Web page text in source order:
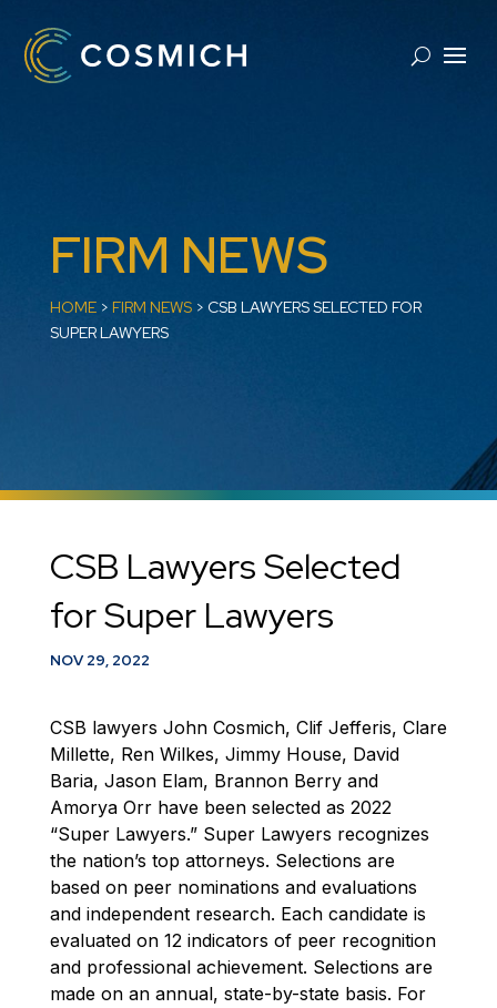
FIRM NEWS
HOME> FIRM NEWS> CSB LAWYERS SELECTED FOR
SUPER LAWYERS
CSB Lawyers Selected
for Super Lawyers
NOV 29, 2022
CSB lawyers John Cosmich, Clif Jefferis, Clare
Millette, Ren Wilkes, Jimmy House, David
Baria, Jason Elam, Brannon Berry and
Amorya Orr have been selected as 2022
“Super Lawyers.” Super Lawyers recognizes
the nation’s top attorneys. Selections are
based on peer nominations and evaluations
and independent research. Each candidate is
evaluated on 12 indicators of peer recognition
and professional achievement. Selections are
made on an annual, state-by-state basis. For